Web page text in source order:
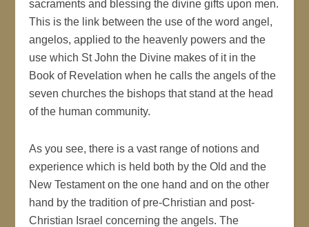
sacraments and blessing the divine gifts upon men.
This is the link between the use of the word angel,
angelos, applied to the heavenly powers and the
use which St John the Divine makes of it in the
Book of Revelation when he calls the angels of the
seven churches the bishops that stand at the head
of the human community.
As you see, there is a vast range of notions and
experience which is held both by the Old and the
New Testament on the one hand and on the other
hand by the tradition of pre-Christian and post-
Christian Israel concerning the angels. The